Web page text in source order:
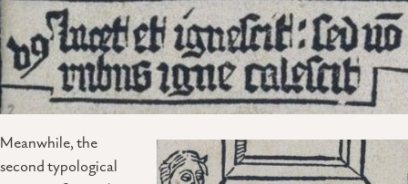
Meanwhile, the
second typological